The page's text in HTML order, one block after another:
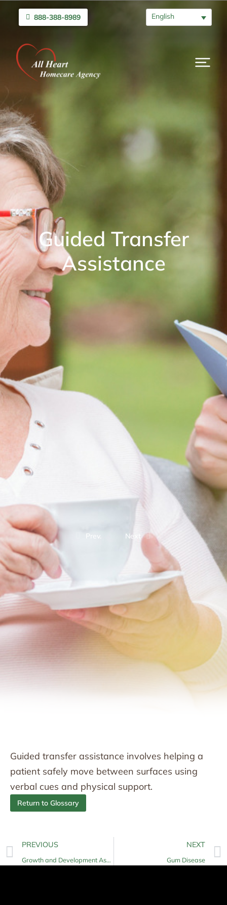
888-388-8989 English
Guided Transfer
Assistance
Prev. Next
Guided transfer assistance involves helping a
patient safely move between surfaces using
verbal cues and physical support.
Return to Glossary
PREVIOUS
Growth and Development Assessment
NEXT
Gum Disease